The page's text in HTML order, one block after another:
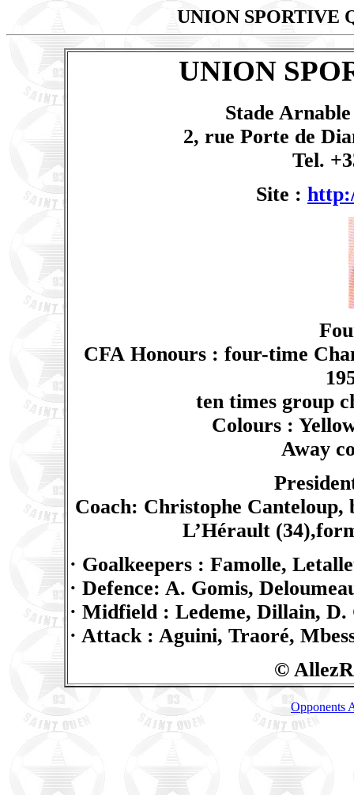
UNION SPORTIVE
UNION
Stade
2, rue Porte de
Tel.
Site :
CFA Honours : four-time
ten times group
Colours :
Away
Coach: Christophe
L’Hérault
· Goalkeepers : Famolle,
· Defence: A. Gomis,
· Midfield : Ledeme, Dillain, D.
· Attack : Aguini, Traoré,
©
Opponents